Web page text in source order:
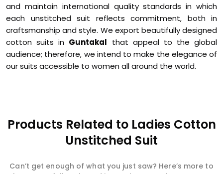
and maintain international quality standards in which
each unstitched suit reflects commitment, both in
craftsmanship and style. We export beautifully designed
cotton suits in Guntakal that appeal to the global
audience; therefore, we intend to make the elegance of
our suits accessible to women all around the world.
Products Related to Ladies Cotton
Unstitched Suit
Can’t get enough of what you just saw? Here’s more to